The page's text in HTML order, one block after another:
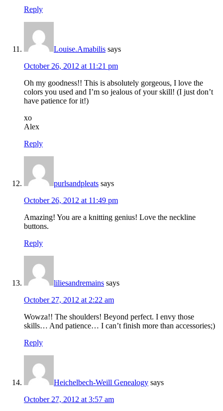
Reply
Louise.Amabilis says
October 26, 2012 at 11:21 pm
Oh my goodness!! This is absolutely gorgeous, I love the
colors you used and I’m so jealous of your skill! (I just don’t
have patience for it!)
xo
Alex
Reply
purlsandpleats says
October 26, 2012 at 11:49 pm
Amazing! You are a knitting genius! Love the neckline
buttons.
Reply
liliesandremains says
October 27, 2012 at 2:22 am
Wowza!! The shoulders! Beyond perfect. I envy those
skills… And patience… I can’t finish more than accessories;)
Reply
Heichelbech-Weill Genealogy says
October 27, 2012 at 3:57 am